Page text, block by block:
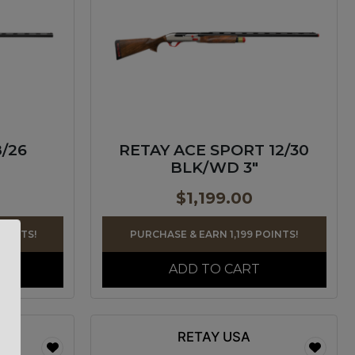
26
RETAY ACE SPORT 12/30
BLK/WD 3″
$1,199.00
PURCHASE & EARN 1,199 POINTS!
ADD TO CART
RETAY USA